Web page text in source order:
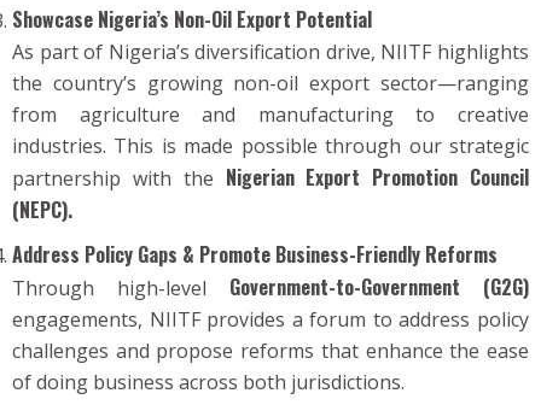
Showcase Nigeria’s Non-Oil Export Potential
As part of Nigeria’s diversification drive, NIITF highlights
the country’s growing non-oil export sector—ranging
from agriculture and manufacturing to creative
industries. This is made possible through our strategic
partnership with the Nigerian Export Promotion Council
(NEPC).
Address Policy Gaps & Promote Business-Friendly Reforms
Through high-level Government-to-Government (G2G)
engagements, NIITF provides a forum to address policy
challenges and propose reforms that enhance the ease
of doing business across both jurisdictions.